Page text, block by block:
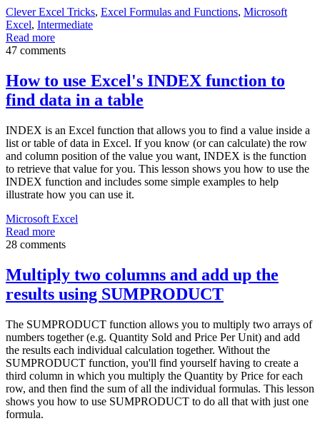
Clever Excel Tricks, Excel Formulas and Functions, Microsoft
Excel, Intermediate
Read more
47 comments
How to use Excel's INDEX function to
find data in a table
INDEX is an Excel function that allows you to find a value inside a
list or table of data in Excel. If you know (or can calculate) the row
and column position of the value you want, INDEX is the function
to retrieve that value for you. This lesson shows you how to use the
INDEX function and includes some simple examples to help
illustrate how you can use it.
Microsoft Excel
Read more
28 comments
Multiply two columns and add up the
results using SUMPRODUCT
The SUMPRODUCT function allows you to multiply two arrays of
numbers together (e.g. Quantity Sold and Price Per Unit) and add
the results each individual calculation together. Without the
SUMPRODUCT function, you'll find yourself having to create a
third column in which you multiply the Quantity by Price for each
row, and then find the sum of all the individual formulas. This lesson
shows you how to use SUMPRODUCT to do all that with just one
formula.